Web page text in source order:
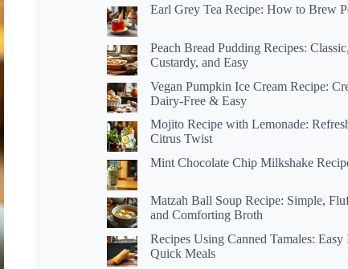
Earl Grey Tea Recipe: How to Brew
Peach Bread Pudding Recipes: Classic,
Custardy, and Easy
Vegan Pumpkin Ice Cream Recipe:
Dairy-Free & Easy
Mojito Recipe with Lemonade:
Citrus Twist
Mint Chocolate Chip Milkshake
Matzah Ball Soup Recipe: Simple,
and Comforting Broth
Recipes Using Canned Tamales: Easy
Quick Meals